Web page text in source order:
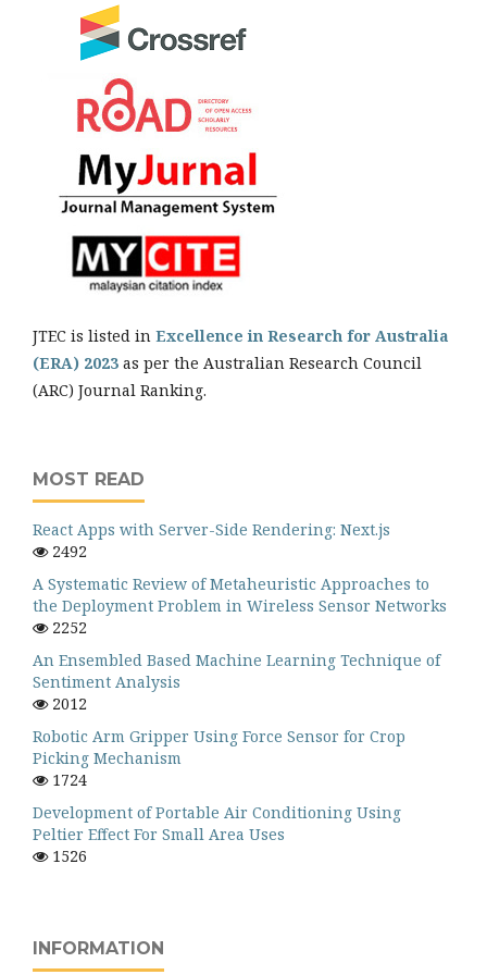
JTEC is listed in Excellence in Research for Australia
(ERA) 2023 as per the Australian Research Council
(ARC) Journal Ranking.
MOST READ
React Apps with Server-Side Rendering: Next.js
2492
A Systematic Review of Metaheuristic Approaches to
the Deployment Problem in Wireless Sensor Networks
2252
An Ensembled Based Machine Learning Technique of
Sentiment Analysis
2012
Robotic Arm Gripper Using Force Sensor for Crop
Picking Mechanism
1724
Development of Portable Air Conditioning Using
Peltier Effect For Small Area Uses
1526
INFORMATION